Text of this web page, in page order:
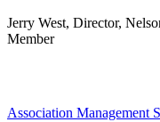
Jerry West, Director,
Member
Association Management